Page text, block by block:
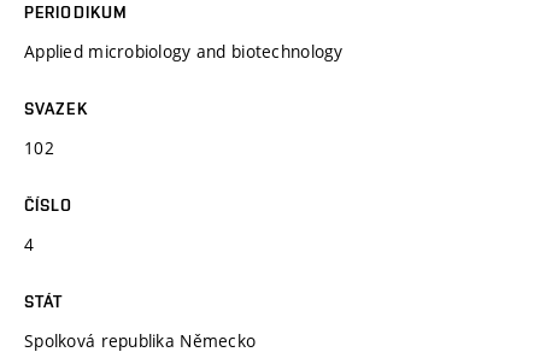
PERIODIKUM
Applied microbiology and biotechnology
SVAZEK
102
ČÍSLO
4
STÁT
Spolková republika Německo